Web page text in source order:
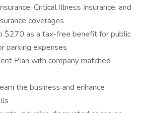
Critical Illness Insurance, and
coverages
$270 as a tax-free benefit for public
parking expenses
Plan with company matched
the business and enhance